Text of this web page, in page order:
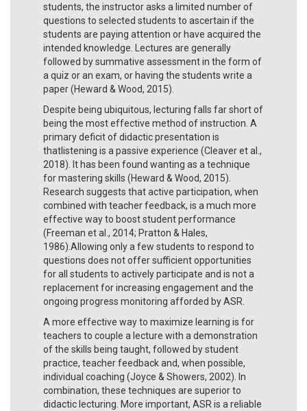
students, the instructor asks a limited number of
questions to selected students to ascertain if the
students are paying attention or have acquired the
intended knowledge. Lectures are generally
followed by summative assessment in the form of
a quiz or an exam, or having the students write a
paper (Heward & Wood, 2015).
Despite being ubiquitous, lecturing falls far short of
being the most effective method of instruction. A
primary deficit of didactic presentation is
thatlistening is a passive experience (Cleaver et al.,
2018). It has been found wanting as a technique
for mastering skills (Heward & Wood, 2015).
Research suggests that active participation, when
combined with teacher feedback, is a much more
effective way to boost student performance
(Freeman et al., 2014; Pratton & Hales,
1986).Allowing only a few students to respond to
questions does not offer sufficient opportunities
for all students to actively participate and is not a
replacement for increasing engagement and the
ongoing progress monitoring afforded by ASR.
A more effective way to maximize learning is for
teachers to couple a lecture with a demonstration
of the skills being taught, followed by student
practice, teacher feedback and, when possible,
individual coaching (Joyce & Showers, 2002). In
combination, these techniques are superior to
didactic lecturing. More important, ASR is a reliable